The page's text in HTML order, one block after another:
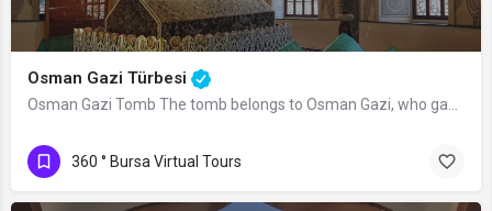
Osman Gazi Türbesi
360 ° Bursa Virtual Tours